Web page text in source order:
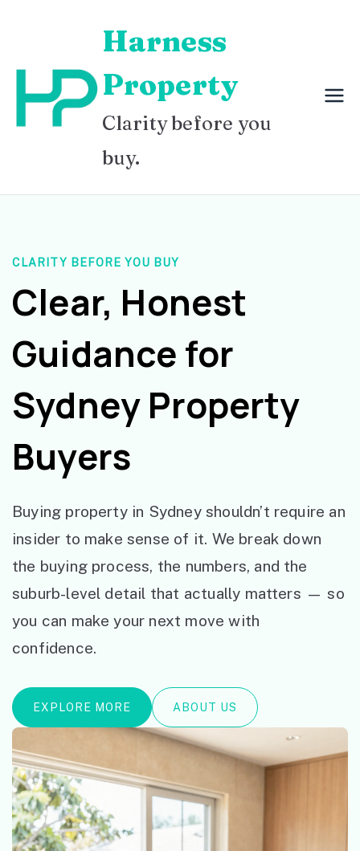
content
Harness
Property
Clarity before you
buy.
CLARITY BEFORE YOU BUY
Clear, Honest
Guidance for
Sydney Property
Buyers
Buying property in Sydney shouldn’t require an
insider to make sense of it. We break down
the buying process, the numbers, and the
suburb-level detail that actually matters — so
you can make your next move with
confidence.
EXPLORE MORE ABOUT US